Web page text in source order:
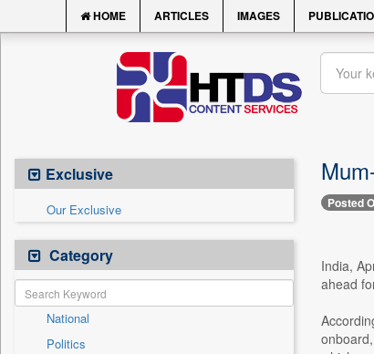
HOME ARTICLES IMAGES
Exclusive
Our Exclusive
Category
National
Politics
Posted
India,
ahead